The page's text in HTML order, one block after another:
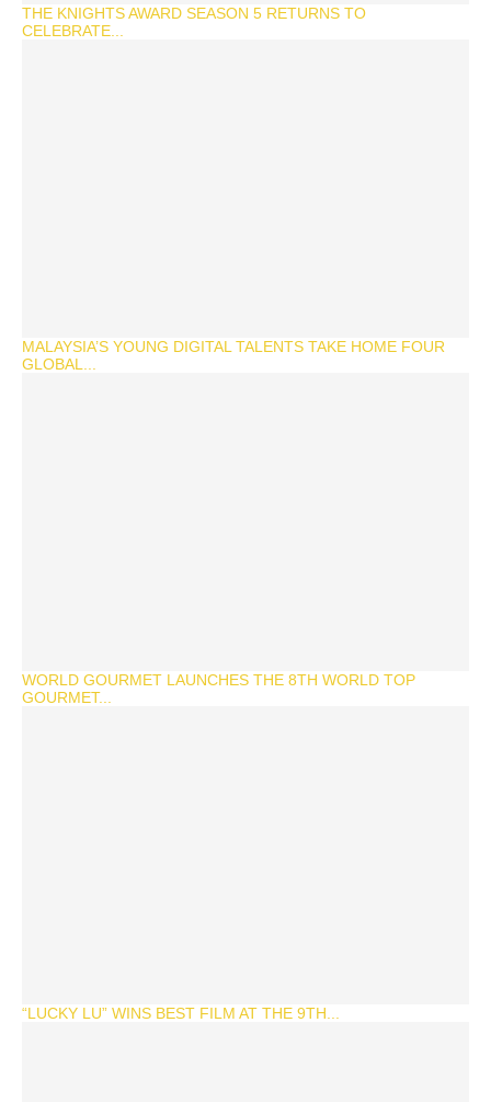
THE KNIGHTS AWARD SEASON 5 RETURNS TO
CELEBRATE...
MALAYSIA’S YOUNG DIGITAL TALENTS TAKE HOME FOUR
GLOBAL...
WORLD GOURMET LAUNCHES THE 8TH WORLD TOP
GOURMET...
“LUCKY LU” WINS BEST FILM AT THE 9TH...